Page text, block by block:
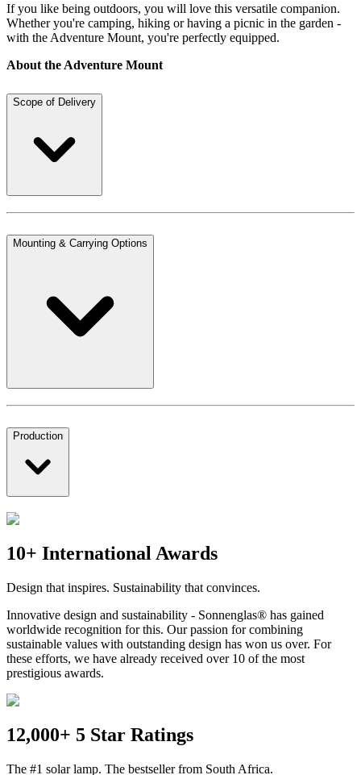
If you like being outdoors, you will love this versatile companion.
Whether you're camping, hiking or having a picnic in the garden -
with the Adventure Mount, you're perfectly equipped.
About the Adventure Mount
Scope of Delivery
Mounting & Carrying Options
Production
10+ International Awards
Design that inspires. Sustainability that convinces.
Innovative design and sustainability - Sonnenglas® has gained
worldwide recognition for this. Our passion for combining
sustainable values with outstanding design has won us over. For
these efforts, we have already received over 10 of the most
prestigious awards.
12,000+ 5 Star Ratings
The #1 solar lamp. The bestseller from South Africa.